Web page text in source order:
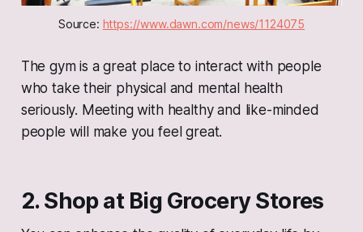
Source: https://www.dawn.com/news/1124075
The gym is a great place to interact with people
who take their physical and mental health
seriously. Meeting with healthy and like-minded
people will make you feel great.
2. Shop at Big Grocery Stores